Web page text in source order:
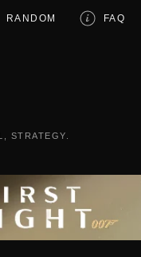
RANDOM FAQ
STRATEGY